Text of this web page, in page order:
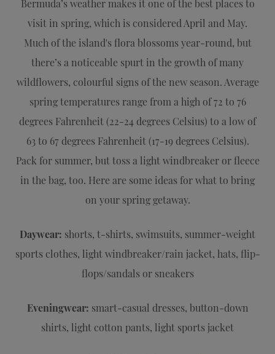
Bermuda’s weather makes it one of the best places to
visit in spring, which is considered April and May.
Much of the island's flora blossoms year-round, but
there’s a noticeable spurt in the growth of many
wildflowers, colourful signs of the new season. Average
spring temperatures range from a high of 72 to 76
degrees Fahrenheit (22-24 degrees Celsius) to a low of
63 to 67 degrees Fahrenheit (17-19 degrees Celsius).
Pack for summer, but toss a light windbreaker or fleece
in the bag, too. Here are some ideas for what to bring
on your spring getaway.
Daywear: shorts, t-shirts, swimsuits, summer-weight
sports clothes, light windbreaker/rain jacket, hats, flip-
flops/sandals or sneakers
Eveningwear: smart-casual dresses, button-down
shirts, light cotton pants, light sports jacket